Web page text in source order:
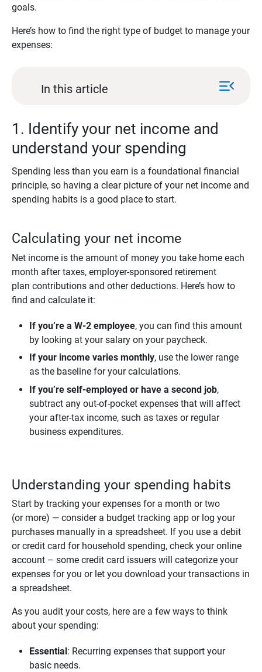
goals.
Here’s how to find the right type of budget to manage your
expenses:
In this article menu_open
1. Identify your net income and
understand your spending
Spending less than you earn is a foundational financial
principle, so having a clear picture of your net income and
spending habits is a good place to start.
Calculating your net income
Net income is the amount of money you take home each
month after taxes, employer-sponsored retirement
plan contributions and other deductions. Here’s how to
find and calculate it:
If you’re a W-2 employee, you can find this amount
by looking at your salary on your paycheck.
If your income varies monthly, use the lower range
as the baseline for your calculations.
If you’re self-employed or have a second job,
subtract any out-of-pocket expenses that will affect
your after-tax income, such as taxes or regular
business expenditures.
Understanding your spending habits
Start by tracking your expenses for a month or two
(or more) — consider a budget tracking app or log your
purchases manually in a spreadsheet. If you use a debit
or credit card for household spending, check your online
account – some credit card issuers will categorize your
expenses for you or let you download your transactions in
a spreadsheet.
As you audit your costs, here are a few ways to think
about your spending:
Essential : Recurring expenses that support your
basic needs.